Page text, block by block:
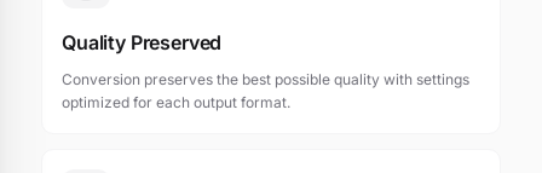
Quality Preserved
Conversion preserves the best possible quality with settings
optimized for each output format.